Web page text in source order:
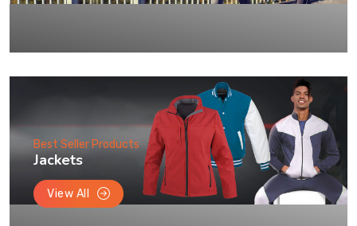
Best Seller Products
Jackets
View All